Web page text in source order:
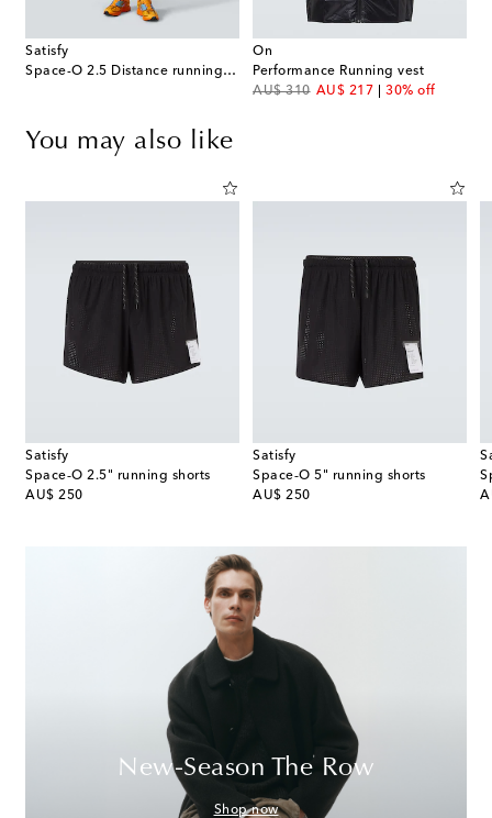
Satisfy
Space-O 2.5 Distance running shorts
On
Performance Running vest
AU$ 310
original priceAU$ 217
discount price30% off
You may also like
Satisfy
Space‑O 2.5" running shorts
AU$ 250
original price
Satisfy
Space‑O 5" running shorts
AU$ 250
original price
New-Season The Row
Shop now